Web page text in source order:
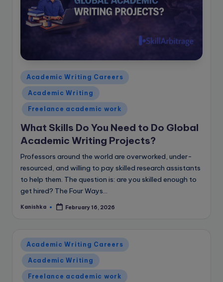
Posted
in
Academic Writing Careers
Academic Writing
Freelance academic work
What Skills Do You Need to Do Global
Academic Writing Projects?
Professors around the world are overworked, under-
resourced, and willing to pay skilled research assistants
to help them. The question is: are you skilled enough to
get hired? The Four Ways…
Posted
Kanishka February 16, 2026
Posted
in
Academic Writing Careers
Academic Writing
Freelance academic work